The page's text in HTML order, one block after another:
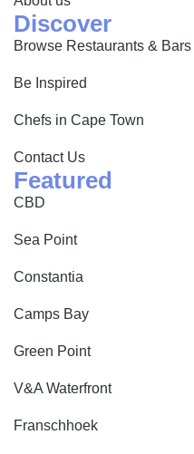
Discover
Browse Restaurants & Bars
Be Inspired
Chefs in Cape Town
Contact Us
Featured
CBD
Sea Point
Constantia
Camps Bay
Green Point
V&A Waterfront
Franschhoek